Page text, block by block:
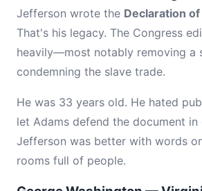
Jefferson wrote the Declaration
That's his legacy. The Congress
heavily—most notably removing a
condemning the slave trade.
He was 33 years old. He hated
let Adams defend the document in
Jefferson was better with words
rooms full of people.